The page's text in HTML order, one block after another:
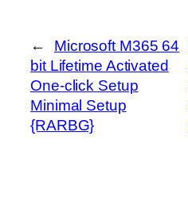
←
Microsoft M365 64
bit Lifetime Activated
One-click Setup
Minimal Setup
{RARBG}